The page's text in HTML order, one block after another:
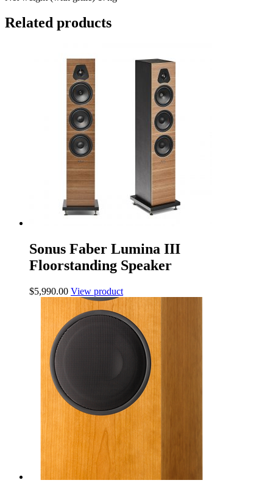
Related products
Sonus Faber Lumina III
Floorstanding Speaker
$5,990.00 View product